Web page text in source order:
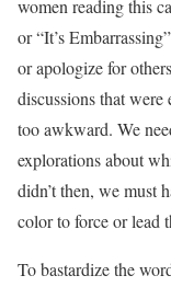
women reading this
or “It’s
or apologize for
discussions that were
too awkward. We
explorations about
didn’t then, we must
color to force or lead
To bastardize the